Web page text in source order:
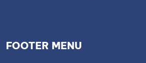
FOOTER MENU